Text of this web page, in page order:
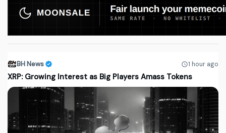
BH News 1 hour ago
XRP: Growing Interest as Big Players Amass Tokens